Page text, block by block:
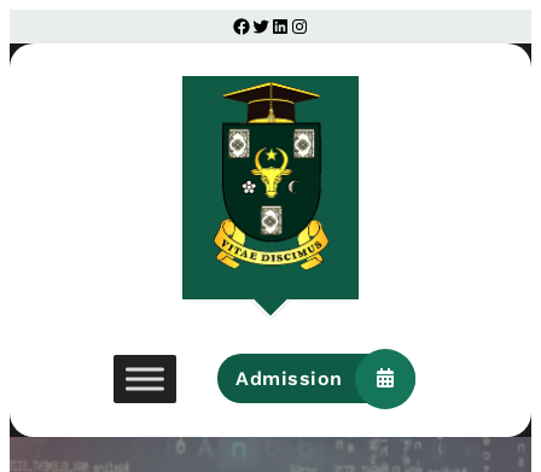
Facebook
Twitter
LinkedIn
Instagram
Admission